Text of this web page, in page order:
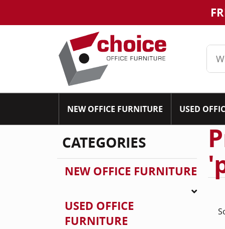
NEW OFFICE FURNITURE USED
CATEGORIES
NEW OFFICE FURNITURE
USED OFFICE
FURNITURE